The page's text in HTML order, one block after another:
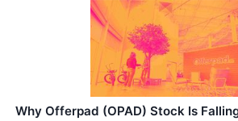
Why Offerpad (OPAD) Stock Is